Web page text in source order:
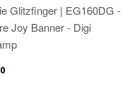
Glitzfinger | EG160DG -
Joy Banner - Digi